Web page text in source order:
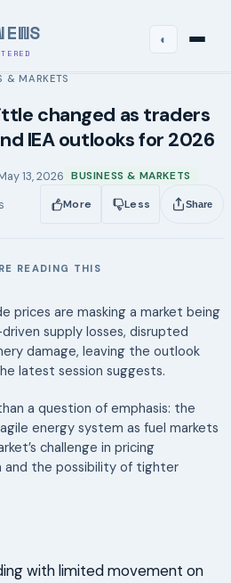
◐
& MARKETS
changed as traders
IEA outlooks for 2026
13, 2026 BUSINESS & MARKETS
More Less Share
READING THIS
prices are masking a market being
supply losses, disrupted
damage, leaving the outlook
latest session suggests.
a question of emphasis: the
energy system as fuel markets
challenge in pricing
and the possibility of tighter
with limited movement on